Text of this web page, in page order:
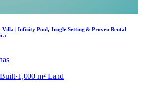
Villa | Infinity Pool, Jungle Setting & Proven Rental
Built·1,000 m² Land